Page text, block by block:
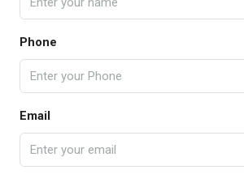
Phone
Email